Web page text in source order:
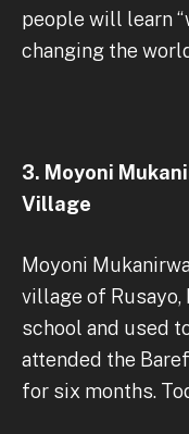
people will learn
changing the
3. Moyoni
Village
Moyoni
village of Rusayo,
school and used
attended the
for six months.